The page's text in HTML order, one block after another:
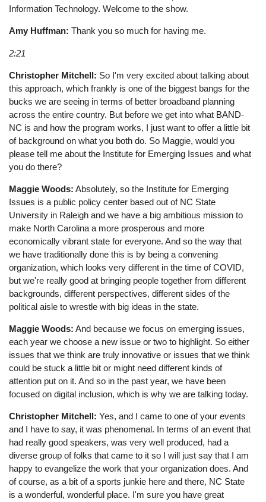
Information Technology. Welcome to the show.
Amy Huffman: Thank you so much for having me.
2:21
Christopher Mitchell: So I'm very excited about talking about
this approach, which frankly is one of the biggest bangs for the
bucks we are seeing in terms of better broadband planning
across the entire country. But before we get into what BAND-
NC is and how the program works, I just want to offer a little bit
of background on what you both do. So Maggie, would you
please tell me about the Institute for Emerging Issues and what
you do there?
Maggie Woods: Absolutely, so the Institute for Emerging
Issues is a public policy center based out of NC State
University in Raleigh and we have a big ambitious mission to
make North Carolina a more prosperous and more
economically vibrant state for everyone. And so the way that
we have traditionally done this is by being a convening
organization, which looks very different in the time of COVID,
but we're really good at bringing people together from different
backgrounds, different perspectives, different sides of the
political aisle to wrestle with big ideas in the state.
Maggie Woods: And because we focus on emerging issues,
each year we choose a new issue or two to highlight. So either
issues that we think are truly innovative or issues that we think
could be stuck a little bit or might need different kinds of
attention put on it. And so in the past year, we have been
focused on digital inclusion, which is why we are talking today.
Christopher Mitchell: Yes, and I came to one of your events
and I have to say, it was phenomenal. In terms of an event that
had really good speakers, was very well produced, had a
diverse group of folks that came to it so I will just say that I am
happy to evangelize the work that your organization does. And
of course, as a bit of a sports junkie here and there, NC State
is a wonderful, wonderful place. I'm sure you have great